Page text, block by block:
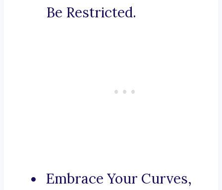
Be Restricted.
Embrace Your Curves,